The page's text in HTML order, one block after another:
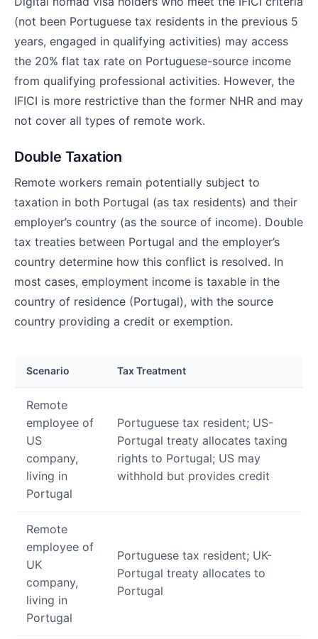
(not been Portuguese tax residents in the previous 5
years, engaged in qualifying activities) may access
the 20% flat tax rate on Portuguese-source income
from qualifying professional activities. However, the
IFICI is more restrictive than the former NHR and may
not cover all types of remote work.
Double Taxation
Remote workers remain potentially subject to
taxation in both Portugal (as tax residents) and their
employer’s country (as the source of income). Double
tax treaties between Portugal and the employer’s
country determine how this conflict is resolved. In
most cases, employment income is taxable in the
country of residence (Portugal), with the source
country providing a credit or exemption.
Scenario Tax Treatment
Remote
employee of
US
company,
living in
Portugal
Portuguese tax resident; US-
Portugal treaty allocates taxing
rights to Portugal; US may
withhold but provides credit
Remote
employee of
UK
company,
living in
Portugal
Portuguese tax resident; UK-
Portugal treaty allocates to
Portugal